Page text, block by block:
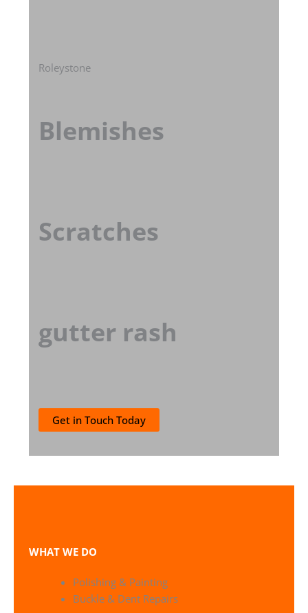
Roleystone
Blemishes
Scratches
gutter rash
Get in Touch Today
WHAT WE DO
Polishing & Painting
Buckle & Dent Repairs